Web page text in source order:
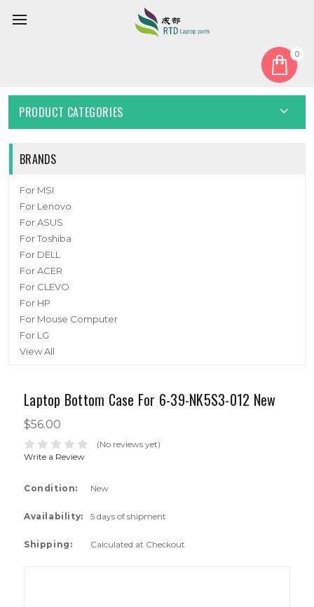
0
Laptop Bottom Case For 6-39-NK5S3-012 New
PRODUCT CATEGORIES
BRANDS
For MSI
For Lenovo
For ASUS
For Toshiba
For DELL
For ACER
For CLEVO
For HP
For Mouse Computer
For LG
View All
Laptop Bottom Case For 6-39-NK5S3-012 New
$56.00
(No reviews yet)
Write a Review
Condition: New
Availability: 5 days of shipment
Shipping: Calculated at Checkout